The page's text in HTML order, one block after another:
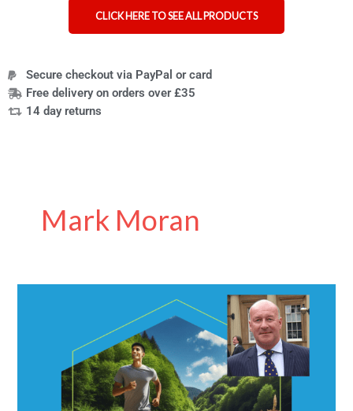
CLICK HERE TO SEE ALL PRODUCTS
Secure checkout via PayPal or card
Free delivery on orders over £35
14 day returns
Mark Moran
Products